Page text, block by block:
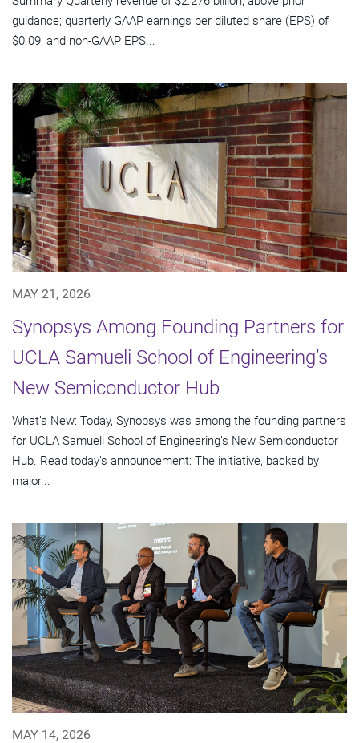
guidance; quarterly GAAP earnings per diluted share (EPS) of
$0.09, and non-GAAP EPS...
MAY 21, 2026
Synopsys Among Founding Partners for
UCLA Samueli School of Engineering’s
New Semiconductor Hub
What’s New: Today, Synopsys was among the founding partners
for UCLA Samueli School of Engineering’s New Semiconductor
Hub. Read today’s announcement: The initiative, backed by
major...
MAY 14, 2026